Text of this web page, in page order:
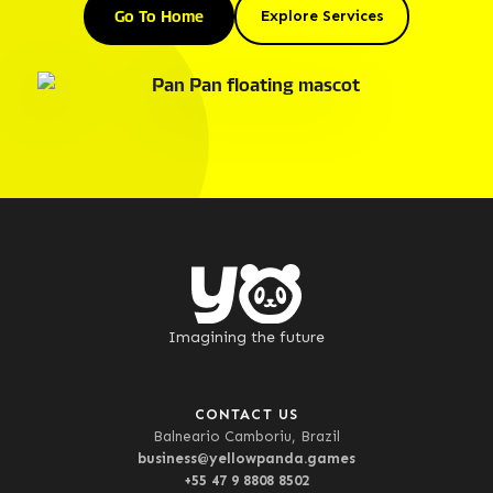
Go To Home Explore Services
Imagining the future
CONTACT US
Balneario Camboriu, Brazil
business@yellowpanda.games
+55 47 9 8808 8502